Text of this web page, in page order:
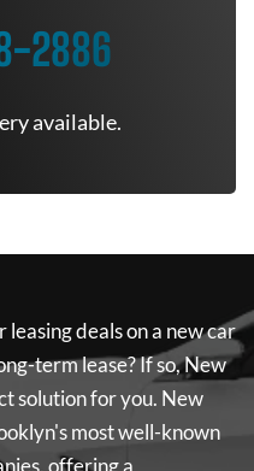
2886
available.
deals on a new car
term lease? If so,New
solution for you. New
most well-known
offering a